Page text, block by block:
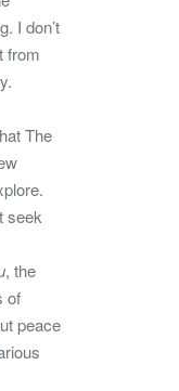
I don’t
from
The
seek
, the
of
peace